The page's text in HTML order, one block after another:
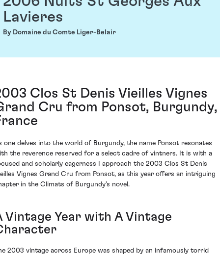
Lavieres
By Domaine du Comte Liger-Belair
Clos St Denis Vieilles Vignes
Cru from Ponsot, Burgundy,
one delves into the world of Burgundy, the name Ponsot resonates
the reverence reserved for a select cadre of vintners. It is with a
and scholarly eagerness I approach the 2003 Clos St Denis
Vignes Grand Cru from Ponsot, as this year offers an intriguing
in the Climats of Burgundy’s novel.
Vintage Year with A Vintage
2003 vintage across Europe was shaped by an infamously torrid